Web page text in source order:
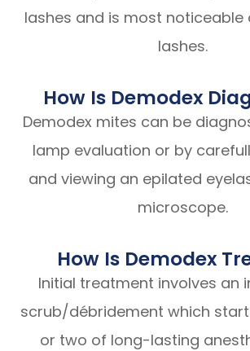
lashes and is most noticeable
lashes.
How Is Demodex
Demodex mites can be
lamp evaluation or by
and viewing an epilated
microscope.
How Is Demodex
Initial treatment involves an
scrub/débridement which
or two of long-lasting